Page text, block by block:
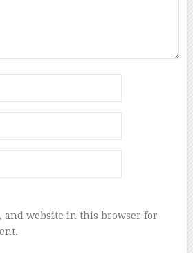
and website in this browser for